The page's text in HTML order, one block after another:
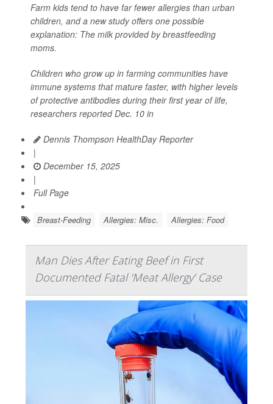
Farm kids tend to have far fewer allergies than urban
children, and a new study offers one possible
explanation: The milk provided by breastfeeding
moms.
Children who grow up in farming communities have
immune systems that mature faster, with higher levels
of protective antibodies during their first year of life,
researchers reported Dec. 10 in
Dennis Thompson HealthDay Reporter
|
December 15, 2025
|
Full Page
Breast-Feeding Allergies: Misc. Allergies: Food
Man Dies After Eating Beef in First
Documented Fatal ‘Meat Allergy’ Case